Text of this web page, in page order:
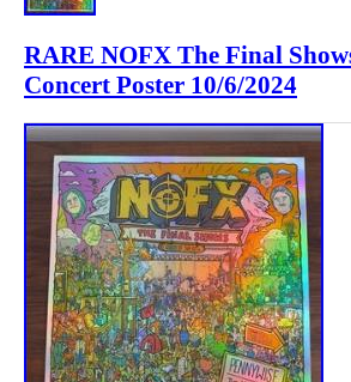
RARE NOFX The Final
Concert Poster 10/6/2024